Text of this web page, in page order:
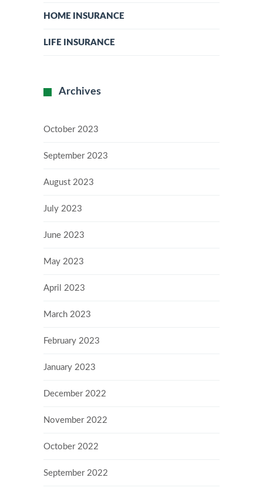
HOME INSURANCE
LIFE INSURANCE
Archives
October 2023
September 2023
August 2023
July 2023
June 2023
May 2023
April 2023
March 2023
February 2023
January 2023
December 2022
November 2022
October 2022
September 2022